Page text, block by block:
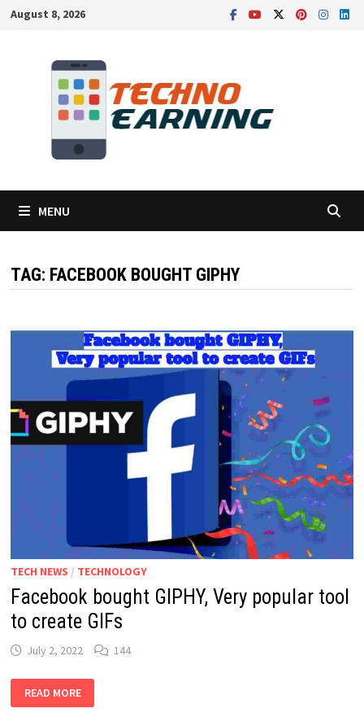
SkipAugust 8, 2026
MENU
TAG: FACEBOOK BOUGHT GIPHY
TECH NEWS / TECHNOLOGY
Facebook bought GIPHY, Very popular tool
to create GIFs
July 2, 2022 144
BOUGHT
GIPHY,
READ MORE